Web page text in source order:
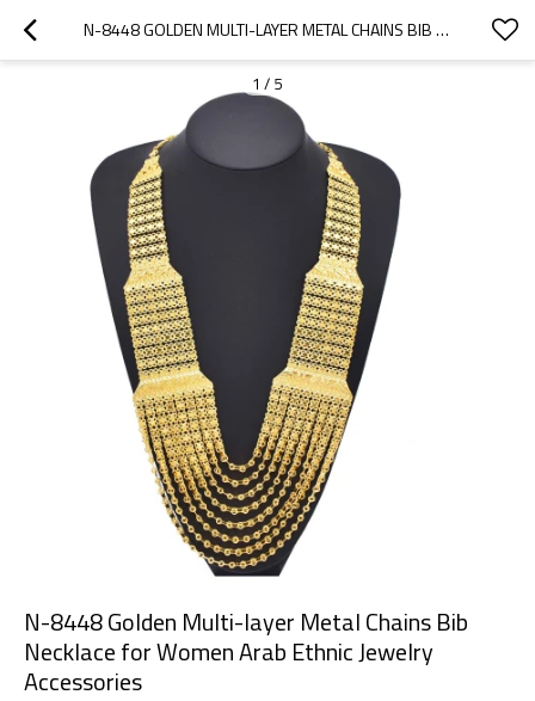
N-8448 GOLDEN MULTI-LAYER METAL CHAINS BIB NECKLACE FOR WOMEN ARAB ETHNIC  JEWELRY ACCESSORIES
1 / 5
N-8448 Golden Multi-layer Metal Chains Bib
Necklace for Women Arab Ethnic Jewelry
Accessories